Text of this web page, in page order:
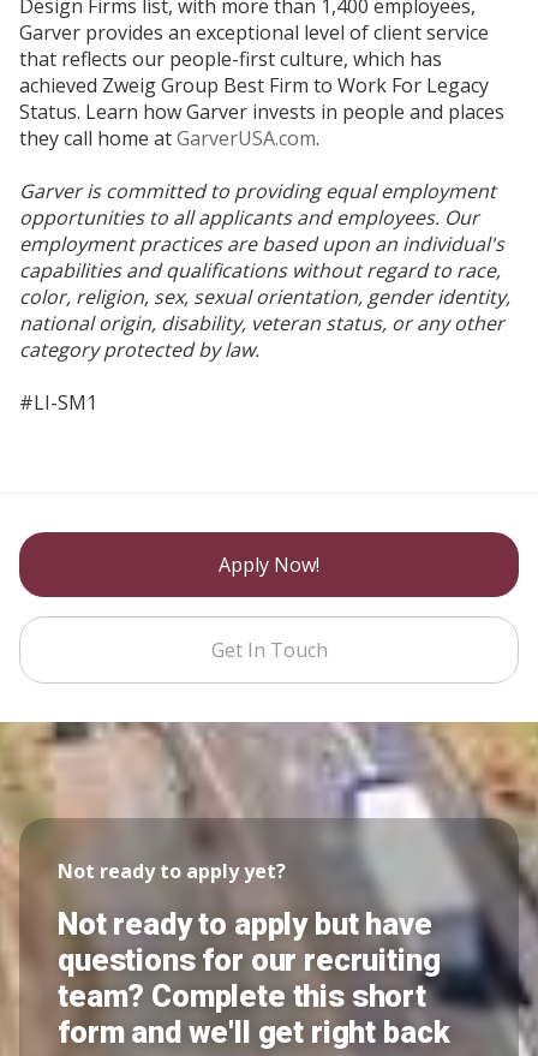
Design Firms list, with more than 1,400 employees,
Garver provides an exceptional level of client service
that reflects our people-first culture, which has
achieved Zweig Group Best Firm to Work For Legacy
Status. Learn how Garver invests in people and places
they call home atGarverUSA.com.
Garver is committed to providing equal employment
opportunities to all applicants and employees. Our
employment practices are based upon an individual's
capabilities and qualifications without regard to race,
color, religion, sex, sexual orientation, gender identity,
national origin, disability, veteran status, or any other
category protected by law.
#LI-SM1
Apply Now!
Get In Touch
Not ready to apply yet?
Not ready to apply but have
questions for our recruiting
team? Complete this short
form and we'll get right back